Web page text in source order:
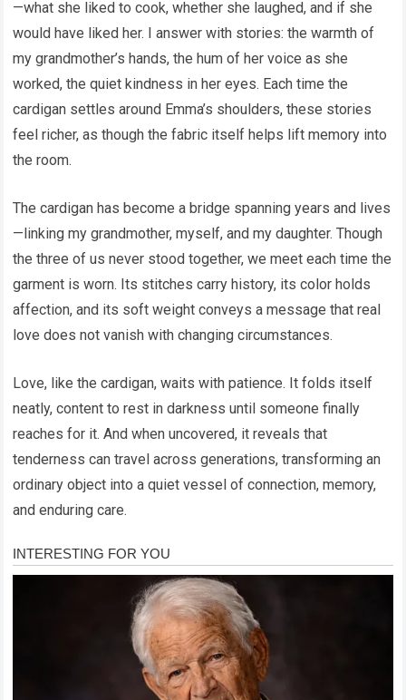
—what she liked to cook, whether she laughed, and if she
would have liked her. I answer with stories: the warmth of
my grandmother’s hands, the hum of her voice as she
worked, the quiet kindness in her eyes. Each time the
cardigan settles around Emma’s shoulders, these stories
feel richer, as though the fabric itself helps lift memory into
the room.
The cardigan has become a bridge spanning years and lives
—linking my grandmother, myself, and my daughter. Though
the three of us never stood together, we meet each time the
garment is worn. Its stitches carry history, its color holds
affection, and its soft weight conveys a message that real
love does not vanish with changing circumstances.
Love, like the cardigan, waits with patience. It folds itself
neatly, content to rest in darkness until someone finally
reaches for it. And when uncovered, it reveals that
tenderness can travel across generations, transforming an
ordinary object into a quiet vessel of connection, memory,
and enduring care.